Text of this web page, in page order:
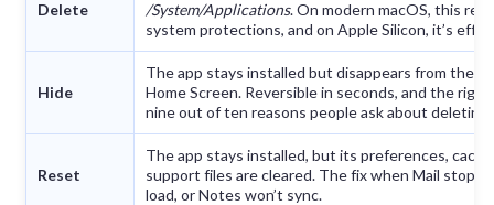
Delete
/System/Applications. On modern macOS, this
system protections, and on Apple Silicon, it’s
Hide
The app stays installed but disappears from the
Home Screen. Reversible in seconds, and the
nine out of ten reasons people ask about deleting.
Reset
The app stays installed, but its preferences,
support files are cleared. The fix when Mail stops
load, or Notes won’t sync.